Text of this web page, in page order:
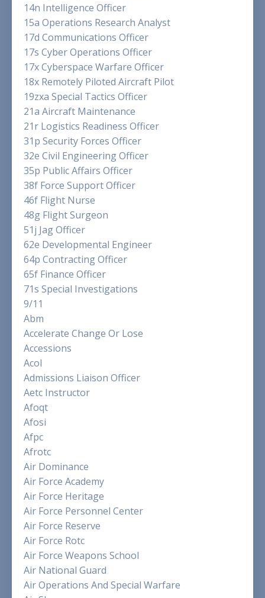
14n Intelligence Officer
15a Operations Research Analyst
17d Communications Officer
17s Cyber Operations Officer
17x Cyberspace Warfare Officer
18x Remotely Piloted Aircraft Pilot
19zxa Special Tactics Officer
21a Aircraft Maintenance
21r Logistics Readiness Officer
31p Security Forces Officer
32e Civil Engineering Officer
35p Public Affairs Officer
38f Force Support Officer
46f Flight Nurse
48g Flight Surgeon
51j Jag Officer
62e Developmental Engineer
64p Contracting Officer
65f Finance Officer
71s Special Investigations
9/11
Abm
Accelerate Change Or Lose
Accessions
Acol
Admissions Liaison Officer
Aetc Instructor
Afoqt
Afosi
Afpc
Afrotc
Air Dominance
Air Force Academy
Air Force Heritage
Air Force Personnel Center
Air Force Reserve
Air Force Rotc
Air Force Weapons School
Air National Guard
Air Operations And Special Warfare